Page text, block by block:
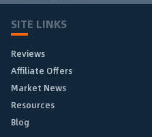
SITE LINKS
Reviews
Affiliate Offers
Market News
Resources
Blog